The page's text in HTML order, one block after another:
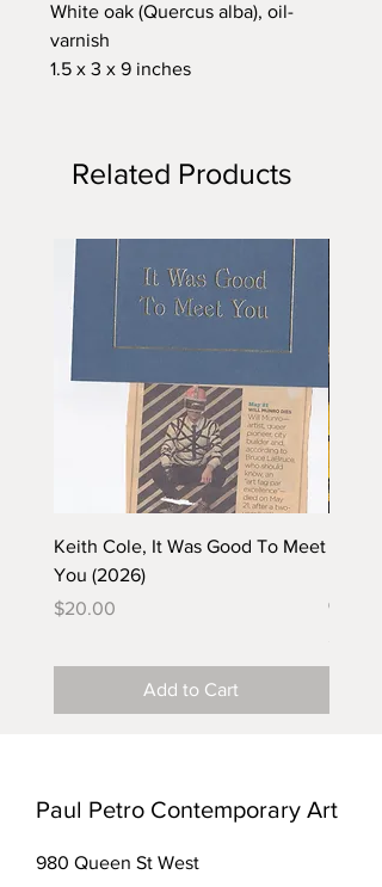
White oak (Quercus alba), oil-
varnish
1.5 x 3 x 9 inches
Related Products
Keith Cole, It Was Good To Meet
You (2026)
Price
$20.00
Add to Cart
(2025)
Paul Petro Contemporary Art
980 Queen St West